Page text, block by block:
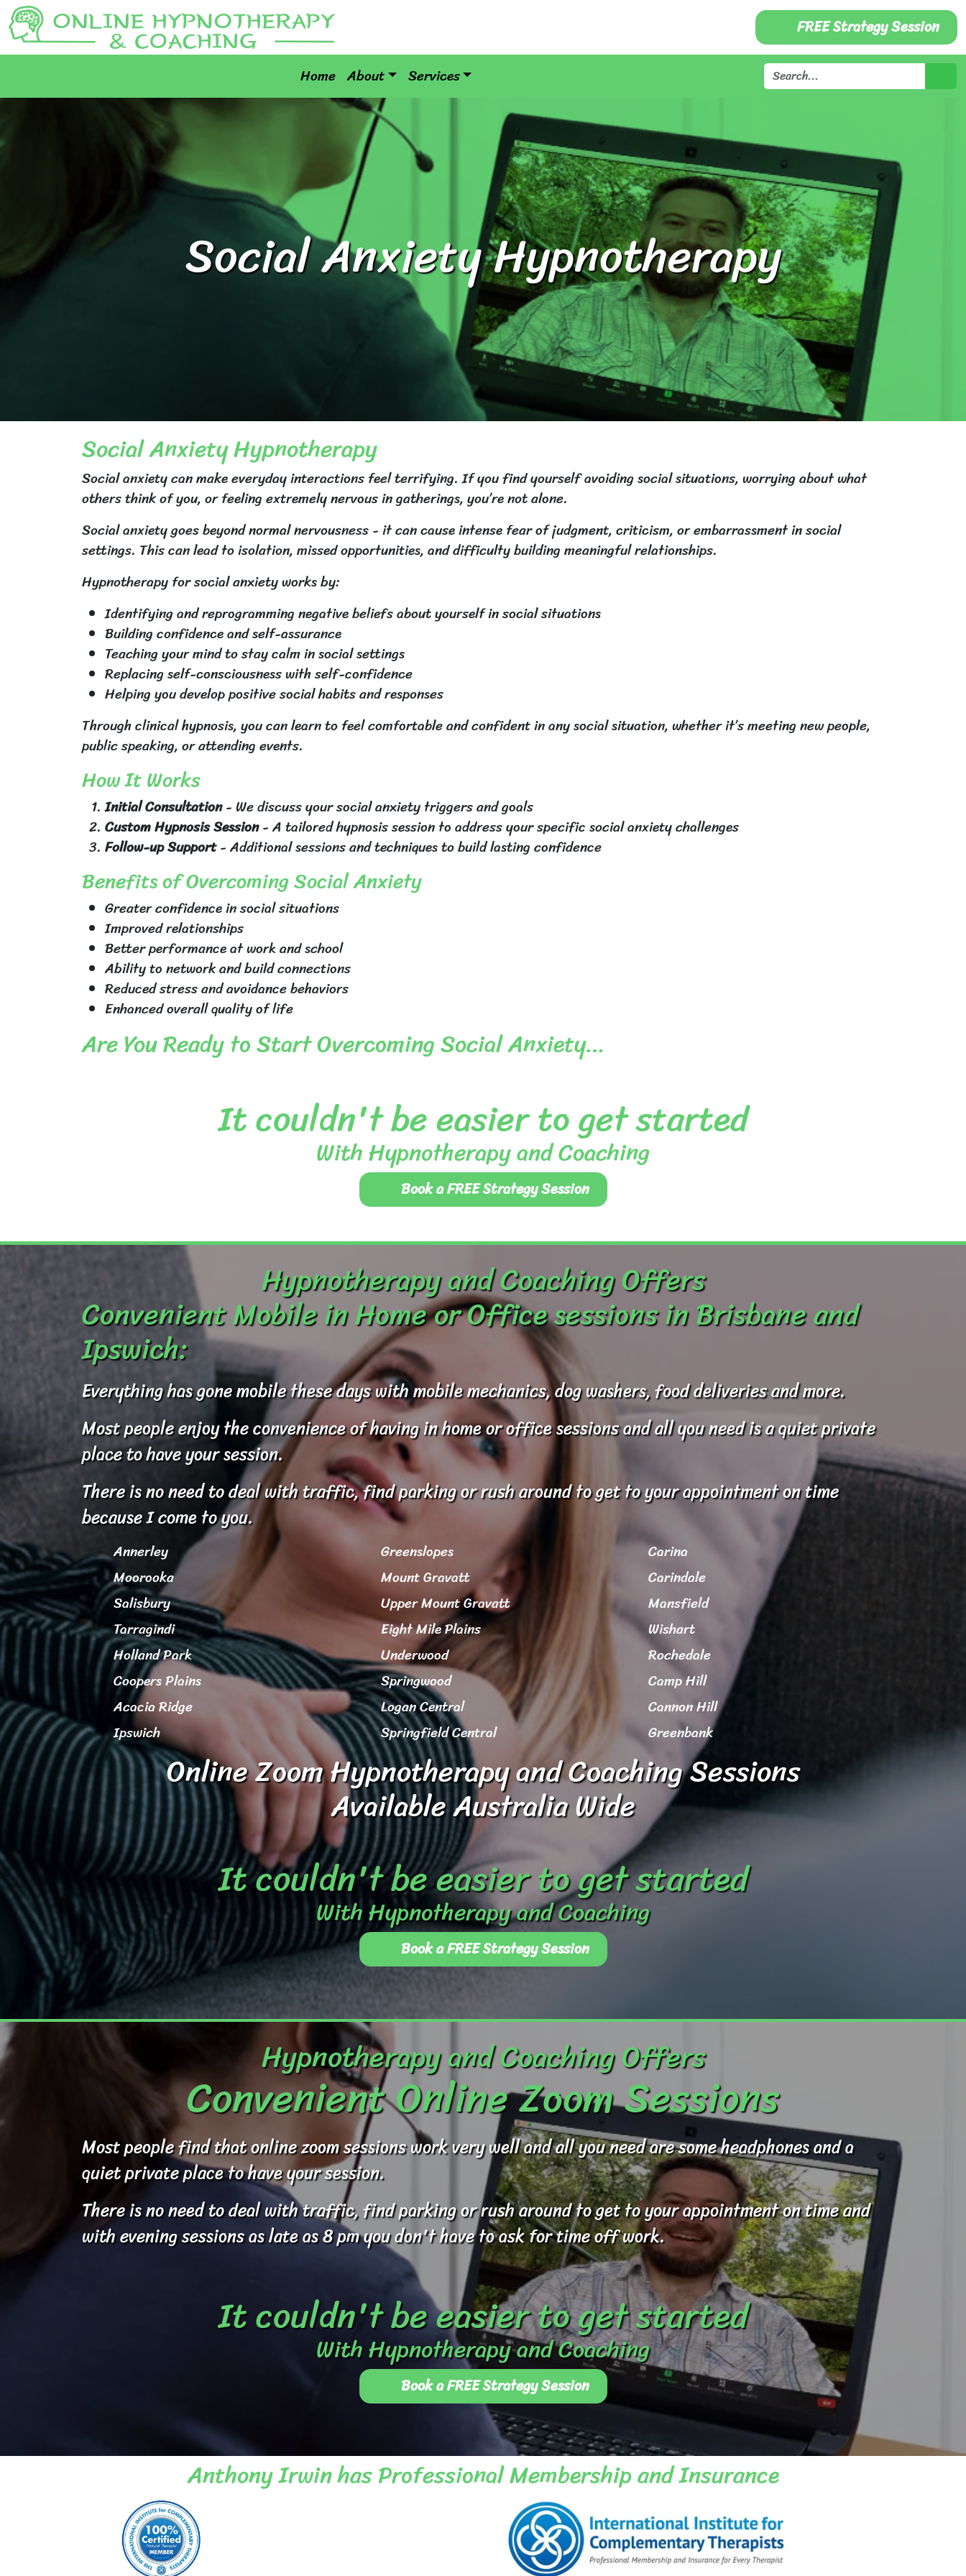
FREE Strategy Session
Home About Services
Social Anxiety Hypnotherapy
Social Anxiety Hypnotherapy
Social anxiety can make everyday interactions feel terrifying. If you find yourself avoiding social situations, worrying about what
others think of you, or feeling extremely nervous in gatherings, you’re not alone.
Social anxiety goes beyond normal nervousness - it can cause intense fear of judgment, criticism, or embarrassment in social
settings. This can lead to isolation, missed opportunities, and difficulty building meaningful relationships.
Hypnotherapy for social anxiety works by:
Identifying and reprogramming negative beliefs about yourself in social situations
Building confidence and self-assurance
Teaching your mind to stay calm in social settings
Replacing self-consciousness with self-confidence
Helping you develop positive social habits and responses
Through clinical hypnosis, you can learn to feel comfortable and confident in any social situation, whether it’s meeting new people,
public speaking, or attending events.
How It Works
Initial Consultation- We discuss your social anxiety triggers and goals
Custom Hypnosis Session- A tailored hypnosis session to address your specific social anxiety challenges
Follow-up Support- Additional sessions and techniques to build lasting confidence
Benefits of Overcoming Social Anxiety
Greater confidence in social situations
Improved relationships
Better performance at work and school
Ability to network and build connections
Reduced stress and avoidance behaviors
Enhanced overall quality of life
Are You Ready to Start Overcoming Social Anxiety…
It couldn't be easier to get started
With Hypnotherapy and Coaching
Book a FREE Strategy Session
Hypnotherapy and Coaching Offers
Convenient Mobile in Home or Office sessions in Brisbane and
Ipswich:
Everything has gone mobile these days with mobile mechanics, dog washers, food deliveries and more.
Most people enjoy the convenience of having in home or office sessions and all you need is a quiet private
place to have your session.
There is no need to deal with traffic, find parking or rush around to get to your appointment on time
because I come to you.
Annerley
Moorooka
Salisbury
Tarragindi
Holland Park
Coopers Plains
Acacia Ridge
Ipswich
Greenslopes
Mount Gravatt
Upper Mount Gravatt
Eight Mile Plains
Underwood
Springwood
Logan Central
Springfield Central
Carina
Carindale
Mansfield
Wishart
Rochedale
Camp Hill
Cannon Hill
Greenbank
Online Zoom Hypnotherapy and Coaching Sessions
Available Australia Wide
It couldn't be easier to get started
With Hypnotherapy and Coaching
Book a FREE Strategy Session
Hypnotherapy and Coaching Offers
Convenient Online Zoom Sessions
Most people find that online zoom sessions work very well and all you need are some headphones and a
quiet private place to have your session.
There is no need to deal with traffic, find parking or rush around to get to your appointment on time and
with evening sessions as late as 8 pm you don't have to ask for time off work.
It couldn't be easier to get started
With Hypnotherapy and Coaching
Book a FREE Strategy Session
Anthony Irwin has Professional Membership and Insurance